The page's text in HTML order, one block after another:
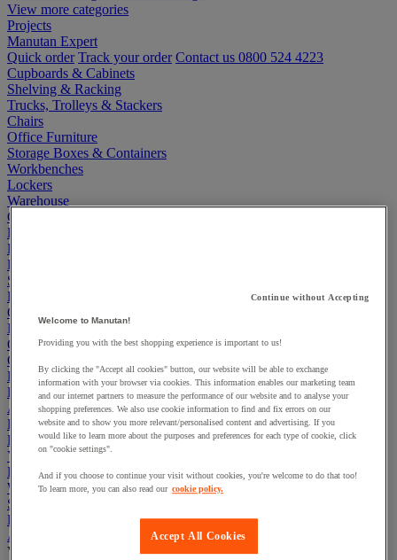
View more categories
Projects
Manutan Expert
Quick order Track your order Contact us 0800 524 4223
Cupboards & Cabinets
Shelving & Racking
Trucks, Trolleys & Stackers
Chairs
Office Furniture
Storage Boxes & Containers
Workbenches
Lockers
Warehouse
Cleaning & Hygiene
Electric Workplace
First Aid & Emergency Response
Packaging & Storage Containers
Safety and health
Hygiene
Office
Industrial Supplies & Tools
Outside area
Catering
Ladders, Steps & Towers
Bott Brand
Armorgard Brand
Rubbermaid
Pramac Brand
Yo-Yo Desk
Packaging
Winter Essentials
Summer Essentials
Phoenix Safes
Adhesives
View all
Continue without Accepting
Welcome to Manutan!
Providing you with the best shopping experience is important to us!
By clicking the "Accept all cookies" button, our website will be able to exchange
information with your browser via cookies. This information enables our marketing team
and our internet partners to measure the performance of our website and to analyse your
shopping preferences. We also use cookie information to find and fix errors on our
website and to show you more relevant/personalised content and advertising. If you
would like to learn more about the purposes and preferences for each type of cookie, click
on "cookie settings".
And if you choose to continue your visit without cookies, you're welcome to do that too!
To learn more, you can also read our cookie policy.
Accept All Cookies